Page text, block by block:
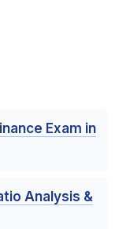
Exam in
Analysis &